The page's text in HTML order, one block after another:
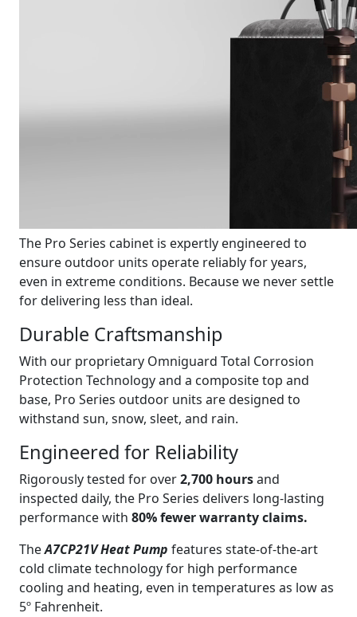
The Pro Series cabinet is expertly engineered to
ensure outdoor units operate reliably for years,
even in extreme conditions. Because we never settle
for delivering less than ideal.
Durable Craftsmanship
With our proprietary Omniguard Total Corrosion
Protection Technology and a composite top and
base, Pro Series outdoor units are designed to
withstand sun, snow, sleet, and rain.
Engineered for Reliability
Rigorously tested for over2,700 hoursand
inspected daily, the Pro Series delivers long-lasting
performance with 80% fewer warranty claims.
TheA7CP21V Heat Pump features state-of-the-art
cold climate technology for high performance
cooling and heating, even in temperatures as low as
5º Fahrenheit.